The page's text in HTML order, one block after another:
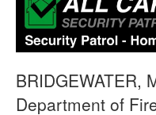
BRIDGEWATER,
Department of